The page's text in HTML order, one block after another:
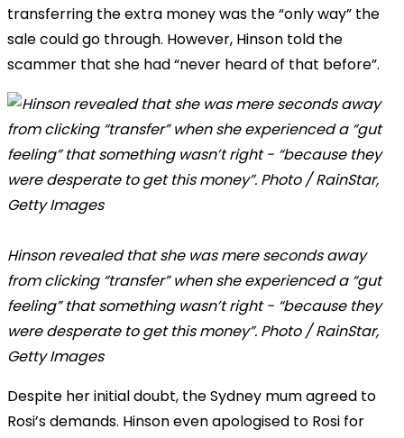
transferring the extra money was the “only way” the
sale could go through. However, Hinson told the
scammer that she had “never heard of that before”.
Hinson revealed that she was mere seconds away
from clicking “transfer” when she experienced a “gut
feeling” that something wasn’t right - “because they
were desperate to get this money”. Photo / RainStar,
Getty Images
Despite her initial doubt, the Sydney mum agreed to
Rosi’s demands. Hinson even apologised to Rosi for